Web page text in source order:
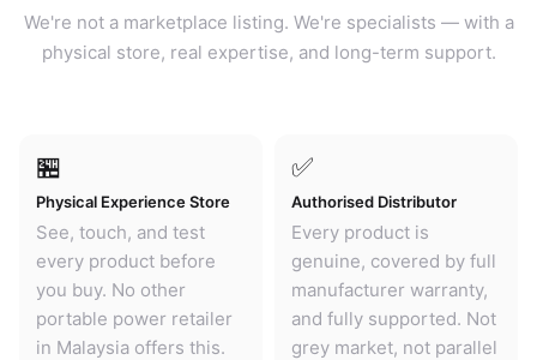
We're not a marketplace listing. We're specialists — with a
physical store, real expertise, and long-term support.
🏪
Physical Experience Store
See, touch, and test
every product before
you buy. No other
portable power retailer
in Malaysia offers this.
✅
Authorised Distributor
Every product is
genuine, covered by full
manufacturer warranty,
and fully supported. Not
grey market, not parallel